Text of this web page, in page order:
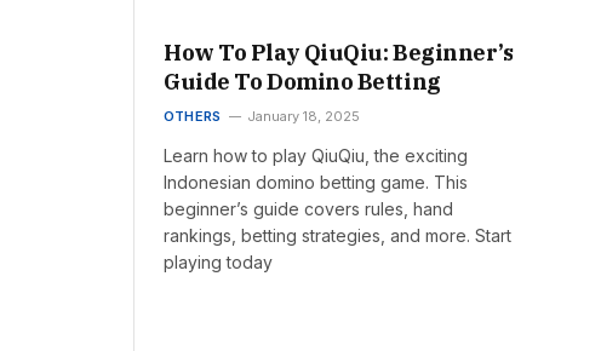
How To Play QiuQiu: Beginner’s
Guide To Domino Betting
OTHERS January 18, 2025
Learn how to play QiuQiu, the exciting
Indonesian domino betting game. This
beginner’s guide covers rules, hand
rankings, betting strategies, and more. Start
playing today